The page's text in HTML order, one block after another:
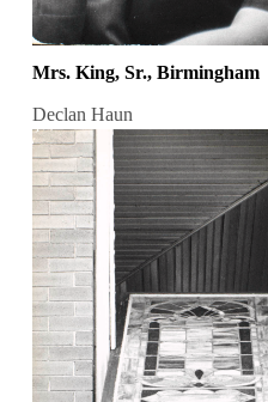
Mrs. King, Sr., Birmingham
Declan Haun